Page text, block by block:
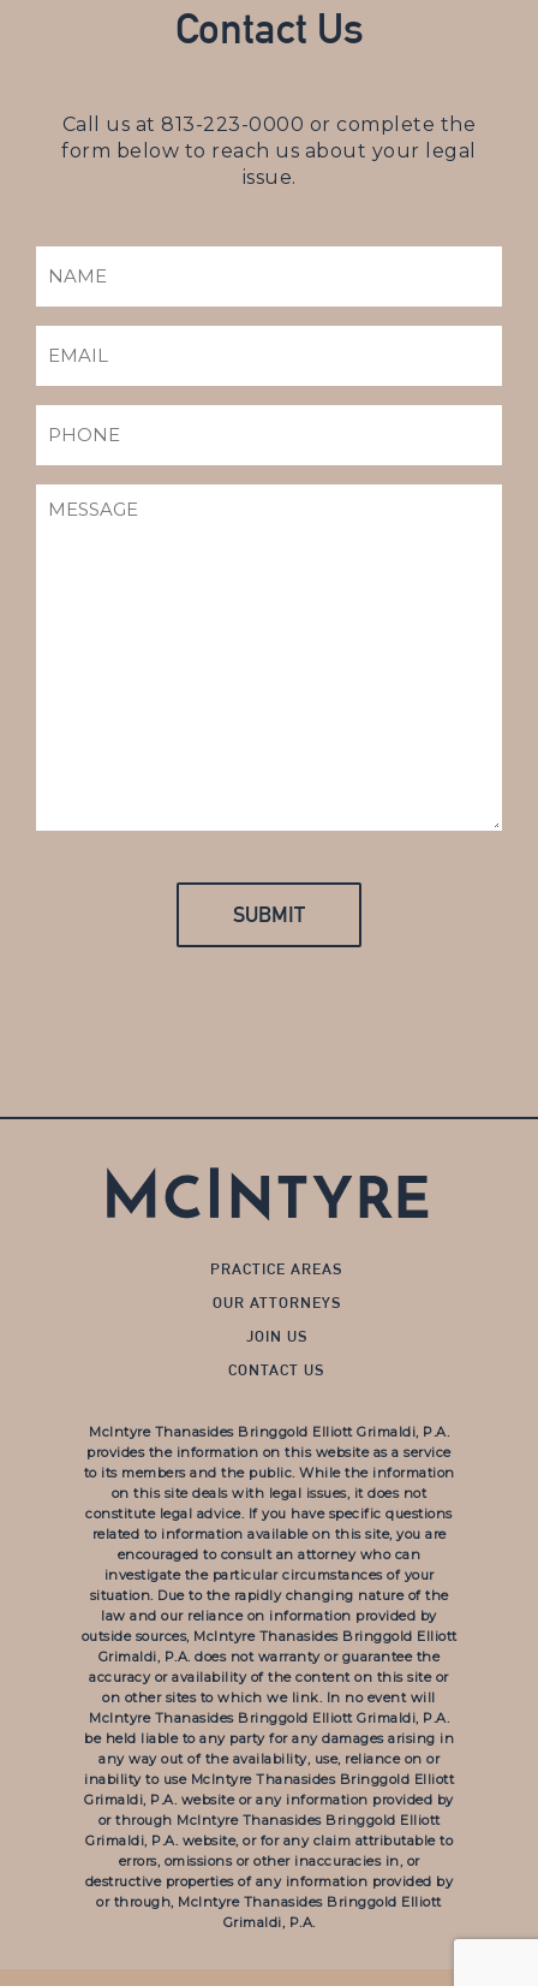
Contact Us
Call us at813-223-0000 or complete the
form below to reach us about your legal
issue.
(REQUIRED)
(REQUIRED)
PRACTICE AREAS
OUR ATTORNEYS
JOIN US
CONTACT US
McIntyre Thanasides Bringgold Elliott Grimaldi, P.A.
provides the information on this website as a service
to its members and the public. While the information
on this site deals with legal issues, it does not
constitute legal advice. If you have specific questions
related to information available on this site, you are
encouraged to consult an attorney who can
investigate the particular circumstances of your
situation. Due to the rapidly changing nature of the
law and our reliance on information provided by
outside sources, McIntyre Thanasides Bringgold Elliott
Grimaldi, P.A. does not warranty or guarantee the
accuracy or availability of the content on this site or
on other sites to which we link. In no event will
McIntyre Thanasides Bringgold Elliott Grimaldi, P.A.
be held liable to any party for any damages arising in
any way out of the availability, use, reliance on or
inability to use McIntyre Thanasides Bringgold Elliott
Grimaldi, P.A. website or any information provided by
or through McIntyre Thanasides Bringgold Elliott
Grimaldi, P.A. website, or for any claim attributable to
errors, omissions or other inaccuracies in, or
destructive properties of any information provided by
or through, McIntyre Thanasides Bringgold Elliott
Grimaldi, P.A.